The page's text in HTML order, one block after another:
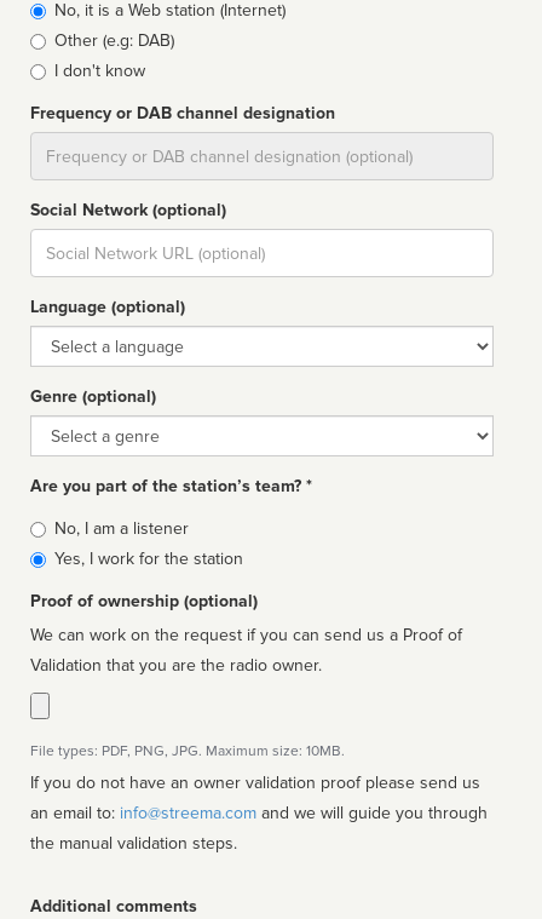
No, it is a Web station (Internet)
Other (e.g: DAB)
I don't know
Frequency or DAB channel designation
Social Network (optional)
Social
url
Language (optional)
Language
Genre (optional)
Genre
Are you part of the station’s team? *
Is
affiliated
No, I am a listener
Yes, I work for the station
Proof of ownership (optional)
We can work on the request if you can send us a Proof of
Validation that you are the radio owner.
File types: PDF, PNG, JPG. Maximum size: 10MB.
If you do not have an owner validation proof please send us
an email to: info@streema.com
the manual validation steps.
Additional comments